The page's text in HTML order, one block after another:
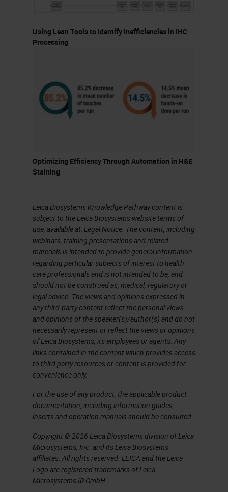
Let's talk a bit about batch versus
of batch processing are that it
generally works well in high-volume,
high-reagent usage situations and
depending on how you batch the
complicated because you do not
have to load several vials of the
same antibody. A disadvantage to
batch processing includes the
copious amounts of slide sorting
that may be required before and
after staining, depending on how
you batch your slides.
On the flip side, an advantage to
continuous processing is that it can
less sorting due to keeping cases
together throughout the process.
Some of the disadvantages can be
idle time when work is not coming
in. This is mostly seen with cutoff
times. I can already see the heads
Using Lean Tools to Identify Inefficiencies in IHC
Processing
Optimizing Efficiency Through Automation in H&E
Staining
Leica Biosystems Knowledge Pathway content is
subject to the Leica Biosystems website terms of
use, available at:Legal Notice. The content, including
webinars, training presentations and related
materials is intended to provide general information
regarding particular subjects of interest to health
care professionals and is not intended to be, and
should not be construed as, medical, regulatory or
legal advice. The views and opinions expressed in
any third-party content reflect the personal views
and opinions of the speaker(s)/author(s) and do not
necessarily represent or reflect the views or opinions
of Leica Biosystems, its employees or agents. Any
links contained in the content which provides access
to third party resources or content is provided for
convenience only.
For the use of any product, the applicable product
documentation, including information guides,
inserts and operation manuals should be consulted.
Copyright © 2026 Leica Biosystems division of Leica
Microsystems, Inc. and its Leica Biosystems
affiliates. All rights reserved. LEICA and the Leica
Logo are registered trademarks of Leica
Microsystems IR GmbH.